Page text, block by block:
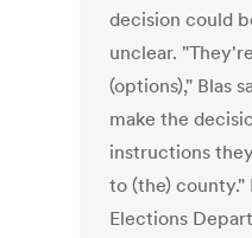
decision could
unclear.
(options)," Blas
make the
instructions
to (the)
Elections